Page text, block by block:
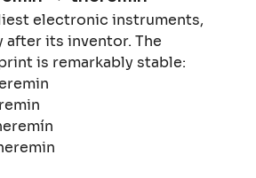
electronic instruments,
after its inventor. The
is remarkably stable: